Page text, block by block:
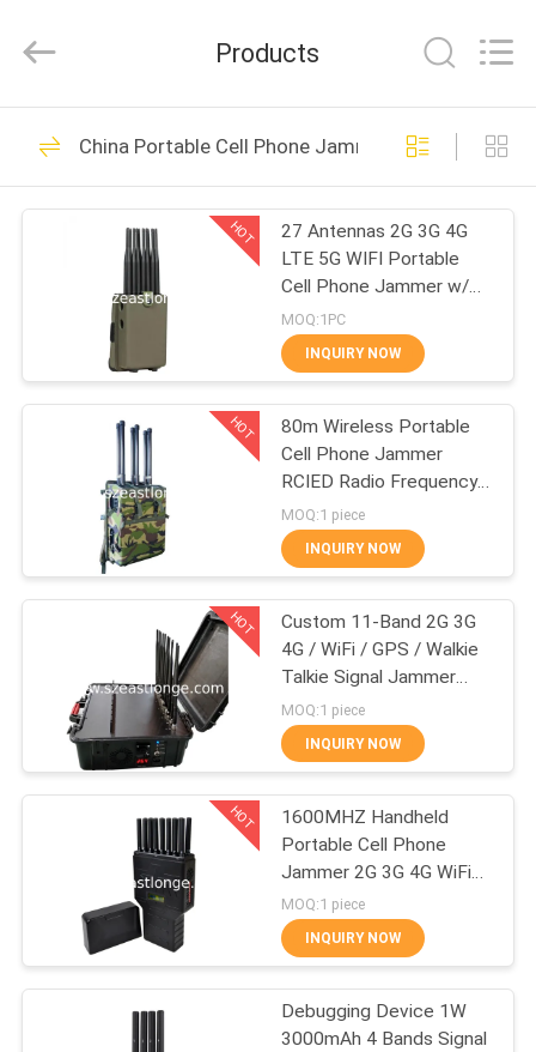
HOME
PRODUCTS
ABOUT
US
FACTORY
QUALITY
CONTACT
CASES
REQUEST
A QUOTE
ELECTRONICS(HK)
CO.,LTD.
Reserved.
Cell Phone Signal
Jammer
161
Portable Cell Phone
Jammer
89
Drone UAV Jammer
38
High Power Jammer
Products
China Portable Cell Phone Jammer
HOT
27 Antennas 2G 3G 4G
LTE 5G WIFI Portable
Cell Phone Jammer w/
GPS VHF UHF FM Radio
Blocking
MOQ:1PC
INQUIRY NOW
HOT
80m Wireless Portable
Cell Phone Jammer
RCIED Radio Frequency
Scrambler
MOQ:1 piece
INQUIRY NOW
HOT
Custom 11-Band 2G 3G
4G / WiFi / GPS / Walkie
Talkie Signal Jammer
Portable 60W High
Power
MOQ:1 piece
INQUIRY NOW
HOT
1600MHZ Handheld
Portable Cell Phone
Jammer 2G 3G 4G WiFi
Bluetooth
MOQ:1 piece
INQUIRY NOW
Debugging Device 1W
3000mAh 4 Bands Signal